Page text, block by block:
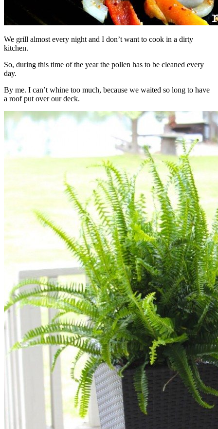
We grill almost every night and I don’t want to cook in a dirty
kitchen.
So, during this time of the year the pollen has to be cleaned every
day.
By me. I can’t whine too much, because we waited so long to have
a roof put over our deck.